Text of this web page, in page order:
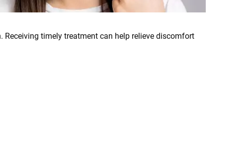
timely treatment can help relieve discomfort